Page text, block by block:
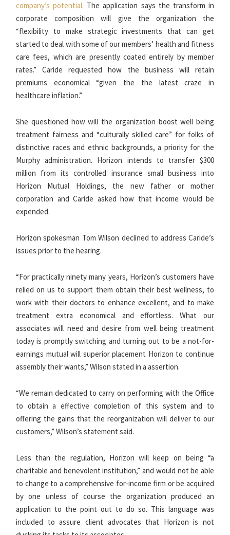
company’s potential. The application says the transform in
corporate composition will give the organization the
“flexibility to make strategic investments that can get
started to deal with some of our members’ health and fitness
care fees, which are presently coated entirely by member
rates.” Caride requested how the business will retain
premiums economical “given the the latest craze in
healthcare inflation.”
She questioned how will the organization boost well being
treatment fairness and “culturally skilled care” for folks of
distinctive races and ethnic backgrounds, a priority for the
Murphy administration. Horizon intends to transfer $300
million from its controlled insurance small business into
Horizon Mutual Holdings, the new father or mother
corporation and Caride asked how that income would be
expended.
Horizon spokesman Tom Wilson declined to address Caride’s
issues prior to the hearing.
“For practically ninety many years, Horizon’s customers have
relied on us to support them obtain their best wellness, to
work with their doctors to enhance excellent, and to make
treatment extra economical and effortless. What our
associates will need and desire from well being treatment
today is promptly switching and turning out to be a not-for-
earnings mutual will superior placement Horizon to continue
assembly their wants,” Wilson stated in a assertion.
“We remain dedicated to carry on performing with the Office
to obtain a effective completion of this system and to
offering the gains that the reorganization will deliver to our
customers,” Wilson’s statement said.
Less than the regulation, Horizon will keep on being “a
charitable and benevolent institution,” and would not be able
to change to a comprehensive for-income firm or be acquired
by one unless of course the organization produced an
application to the point out to do so. This language was
included to assure client advocates that Horizon is not